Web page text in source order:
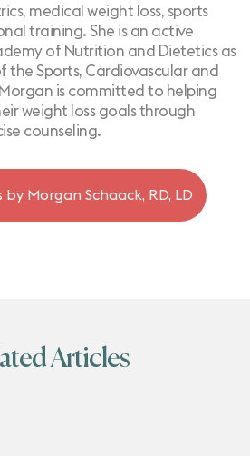
medical weight loss, sports
training. She is an active
of Nutrition and Dietetics as
the Sports, Cardiovascular and
is committed to helping
weight loss goals through
counseling.
by Morgan Schaack, RD, LD
Articles